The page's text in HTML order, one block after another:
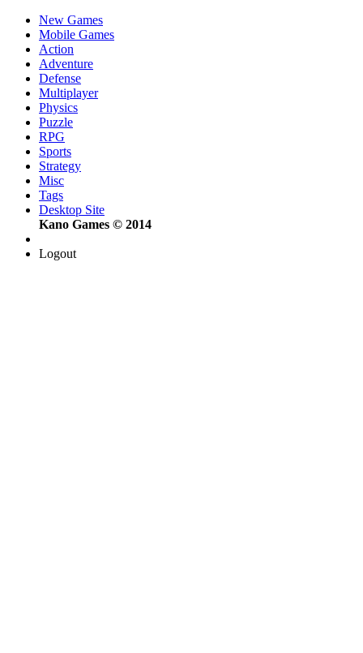
New Games
Mobile Games
Action
Adventure
Defense
Multiplayer
Physics
Puzzle
RPG
Sports
Strategy
Misc
Tags
Desktop Site
Kano Games © 2014
Logout